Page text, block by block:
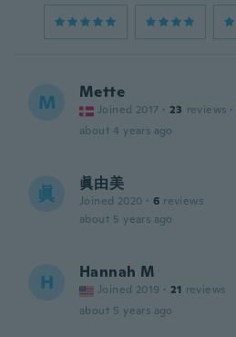
M Mette
Joined 2017 · 23 reviews ·
about 4 years ago
眞 眞由美
Joined 2020 · 6 reviews
about 5 years ago
H Hannah M
Joined 2019 · 21 reviews
about 5 years ago